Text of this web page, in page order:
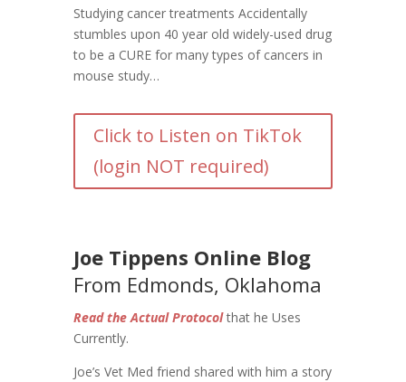
Studying cancer treatments Accidentally
stumbles upon 40 year old widely-used drug
to be a CURE for many types of cancers in
mouse study…
Click to Listen on TikTok
(login NOT required)
Joe Tippens Online Blog
From Edmonds, Oklahoma
Read the Actual Protocolthat he Uses
Currently.
Joe’s Vet Med friend shared with him a story